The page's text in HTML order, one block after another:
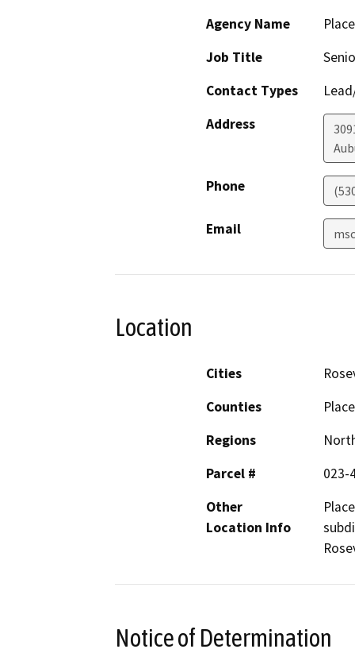
Agency Name
Job Title
Contact Types
Address
Phone
Email
Location
Cities
Counties
Regions
Parcel #
023-
Other
Location Info
Notice of Determination